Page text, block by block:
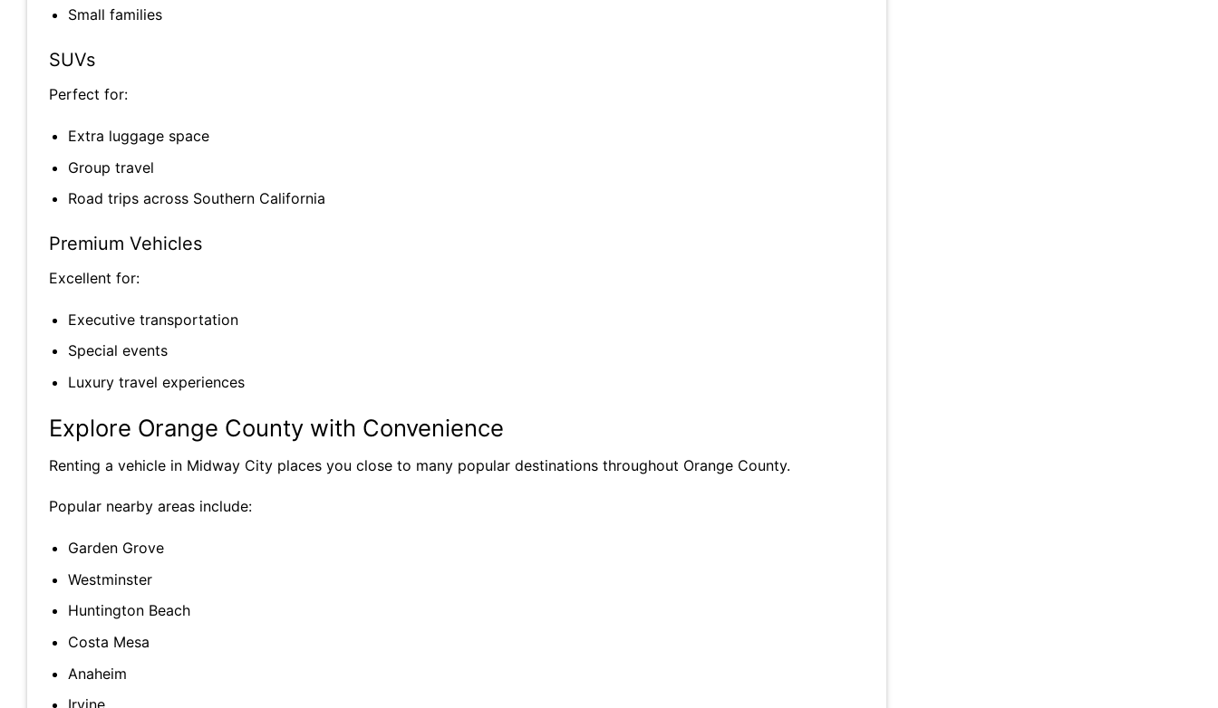
Small families
SUVs
Perfect for:
Extra luggage space
Group travel
Road trips across Southern California
Premium Vehicles
Excellent for:
Executive transportation
Special events
Luxury travel experiences
Explore Orange County with Convenience
Renting a vehicle in Midway City places you close to many popular destinations throughout Orange County.
Popular nearby areas include:
Garden Grove
Westminster
Huntington Beach
Costa Mesa
Anaheim